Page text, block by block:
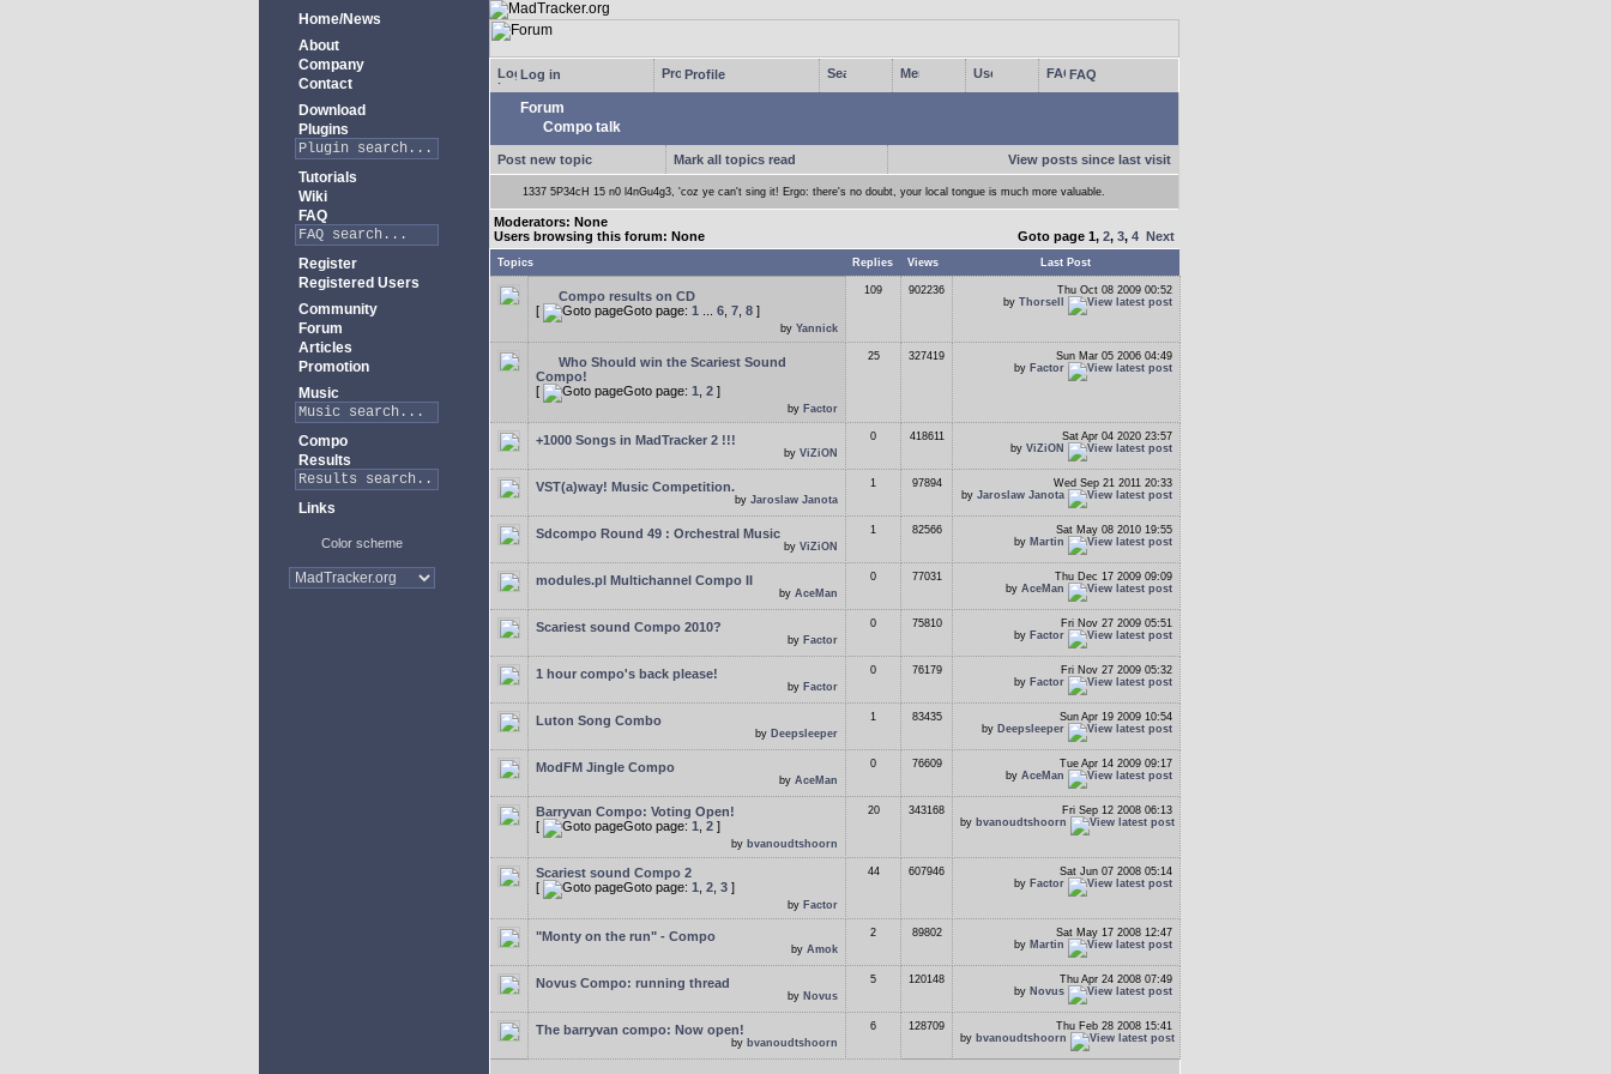
Home/News
About
Company
Contact
Download
Plugins
Tutorials
Wiki
FAQ
Register
Registered Users
Community
Forum
Articles
Promotion
Music
Compo
Results
Links
Color scheme
Log in Profile FAQ
Forum
Compo talk
Post new topic Mark all topics read View posts since last visit
1337 5P34cH 15 n0 l4nGu4g3, 'coz ye can't sing it! Ergo: there's no doubt, your local tongue is much more valuable.
Moderators: None
Users browsing this forum: None
Goto page 1, 2, 3, 4 Next
Topics Replies Views Last Post
Compo results on CD
[
Goto page: 1 6 7 8 ]
by Yannick
109 902236
Thu Oct 08 2009 00:52
by Thorsell
Who Should win the Scariest Sound
Compo!
[
Goto page: 1 2 ]
by Factor
25 327419
Sun Mar 05 2006 04:49
by Factor
+1000 Songs in MadTracker 2 !!!
by ViZiON
0 418611
Sat Apr 04 2020 23:57
by ViZiON
VST(a)way! Music Competition.
by Jaroslaw Janota
1 97894
Wed Sep 21 2011 20:33
by Jaroslaw Janota
Sdcompo Round 49 : Orchestral Music
by ViZiON
1 82566
Sat May 08 2010 19:55
by Martin
modules.pl Multichannel Compo II
by AceMan
0 77031
Thu Dec 17 2009 09:09
by AceMan
Scariest sound Compo 2010?
by Factor
0 75810
Fri Nov 27 2009 05:51
by Factor
1 hour compo's back please!
by Factor
0 76179
Fri Nov 27 2009 05:32
by Factor
Luton Song Combo
by Deepsleeper
1 83435
Sun Apr 19 2009 10:54
by Deepsleeper
ModFM Jingle Compo
by AceMan
0 76609
Tue Apr 14 2009 09:17
by AceMan
Barryvan Compo: Voting Open!
[
Goto page: 1 2 ]
by bvanoudtshoorn
20 343168
Fri Sep 12 2008 06:13
by bvanoudtshoorn
Scariest sound Compo 2
[
Goto page: 1 2 3 ]
by Factor
44 607946
Sat Jun 07 2008 05:14
by Factor
"Monty on the run" - Compo
by Amok
2 89802
Sat May 17 2008 12:47
by Martin
Novus Compo: running thread
by Novus
5 120148
Thu Apr 24 2008 07:49
by Novus
The barryvan compo: Now open!
by bvanoudtshoorn
6 128709
Thu Feb 28 2008 15:41
by bvanoudtshoorn